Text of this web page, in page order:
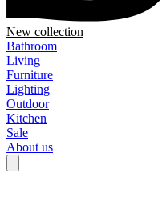
New collection
Bathroom
Living
Furniture
Lighting
Outdoor
Kitchen
Sale
About us